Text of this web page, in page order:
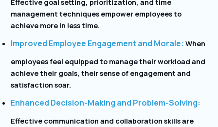
Effective goal setting, prioritization, and time
management techniques empower employees to
achieve more in less time.
Improved Employee Engagement and Morale: When
employees feel equipped to manage their workload and
achieve their goals, their sense of engagement and
satisfaction soar.
Enhanced Decision-Making and Problem-Solving:
Effective communication and collaboration skills are